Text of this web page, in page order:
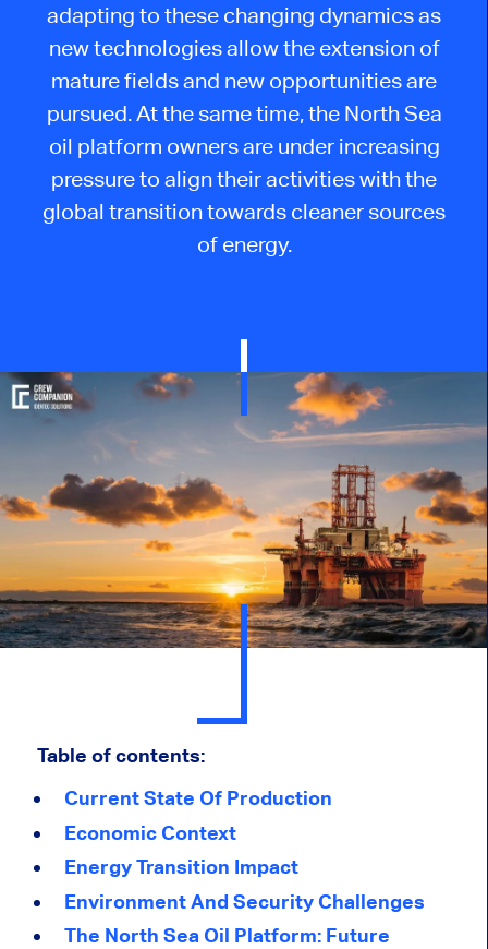
adapting to these changing dynamics as
new technologies allow the extension of
mature fields and new opportunities are
pursued. At the same time, the North Sea
oil platform owners are under increasing
pressure to align their activities with the
global transition towards cleanersources
of energy.
Table of contents:
Current State Of Production
Economic Context
Energy Transition Impact
Environment And Security Challenges
The North Sea Oil Platform: Future